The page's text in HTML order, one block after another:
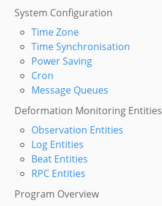
System Configuration
Time Zone
Time Synchronisation
Power Saving
Cron
Message Queues
Deformation Monitoring Entities
Observation Entities
Log Entities
Beat Entities
RPC Entities
Program Overview